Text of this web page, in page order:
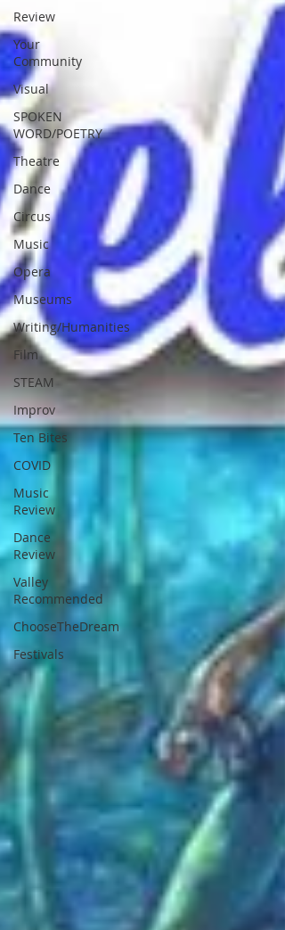
Review
Your
Community
Visual
SPOKEN
WORD/POETRY
Theatre
Dance
Circus
Music
Opera
Museums
Writing/Humanities
Film
STEAM
Improv
Ten Bites
COVID
Music
Review
Dance
Review
Valley
Recommended
ChooseTheDream
Festivals